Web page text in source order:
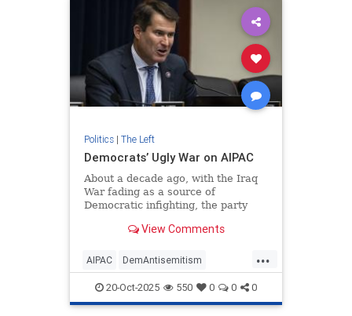
Politics| The Left
Democrats’ Ugly War on AIPAC
About a decade ago, with the Iraq
War fading as a source of
Democratic infighting, the party
veterans and national-security
View Comments
...
AIPAC DemAntisemitism
Democrats Israel Jewish
20-Oct-2025 550 0 0 0